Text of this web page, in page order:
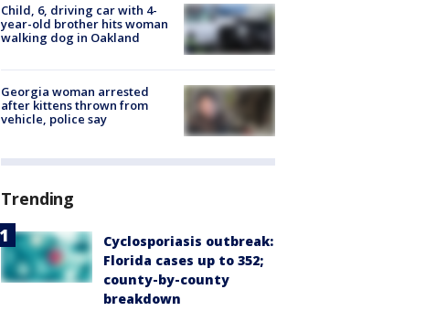
Child, 6, driving car with 4-
year-old brother hits woman
walking dog in Oakland
Georgia woman arrested
after kittens thrown from
vehicle, police say
Trending
Cyclosporiasis outbreak:
Florida cases up to 352;
county-by-county
breakdown